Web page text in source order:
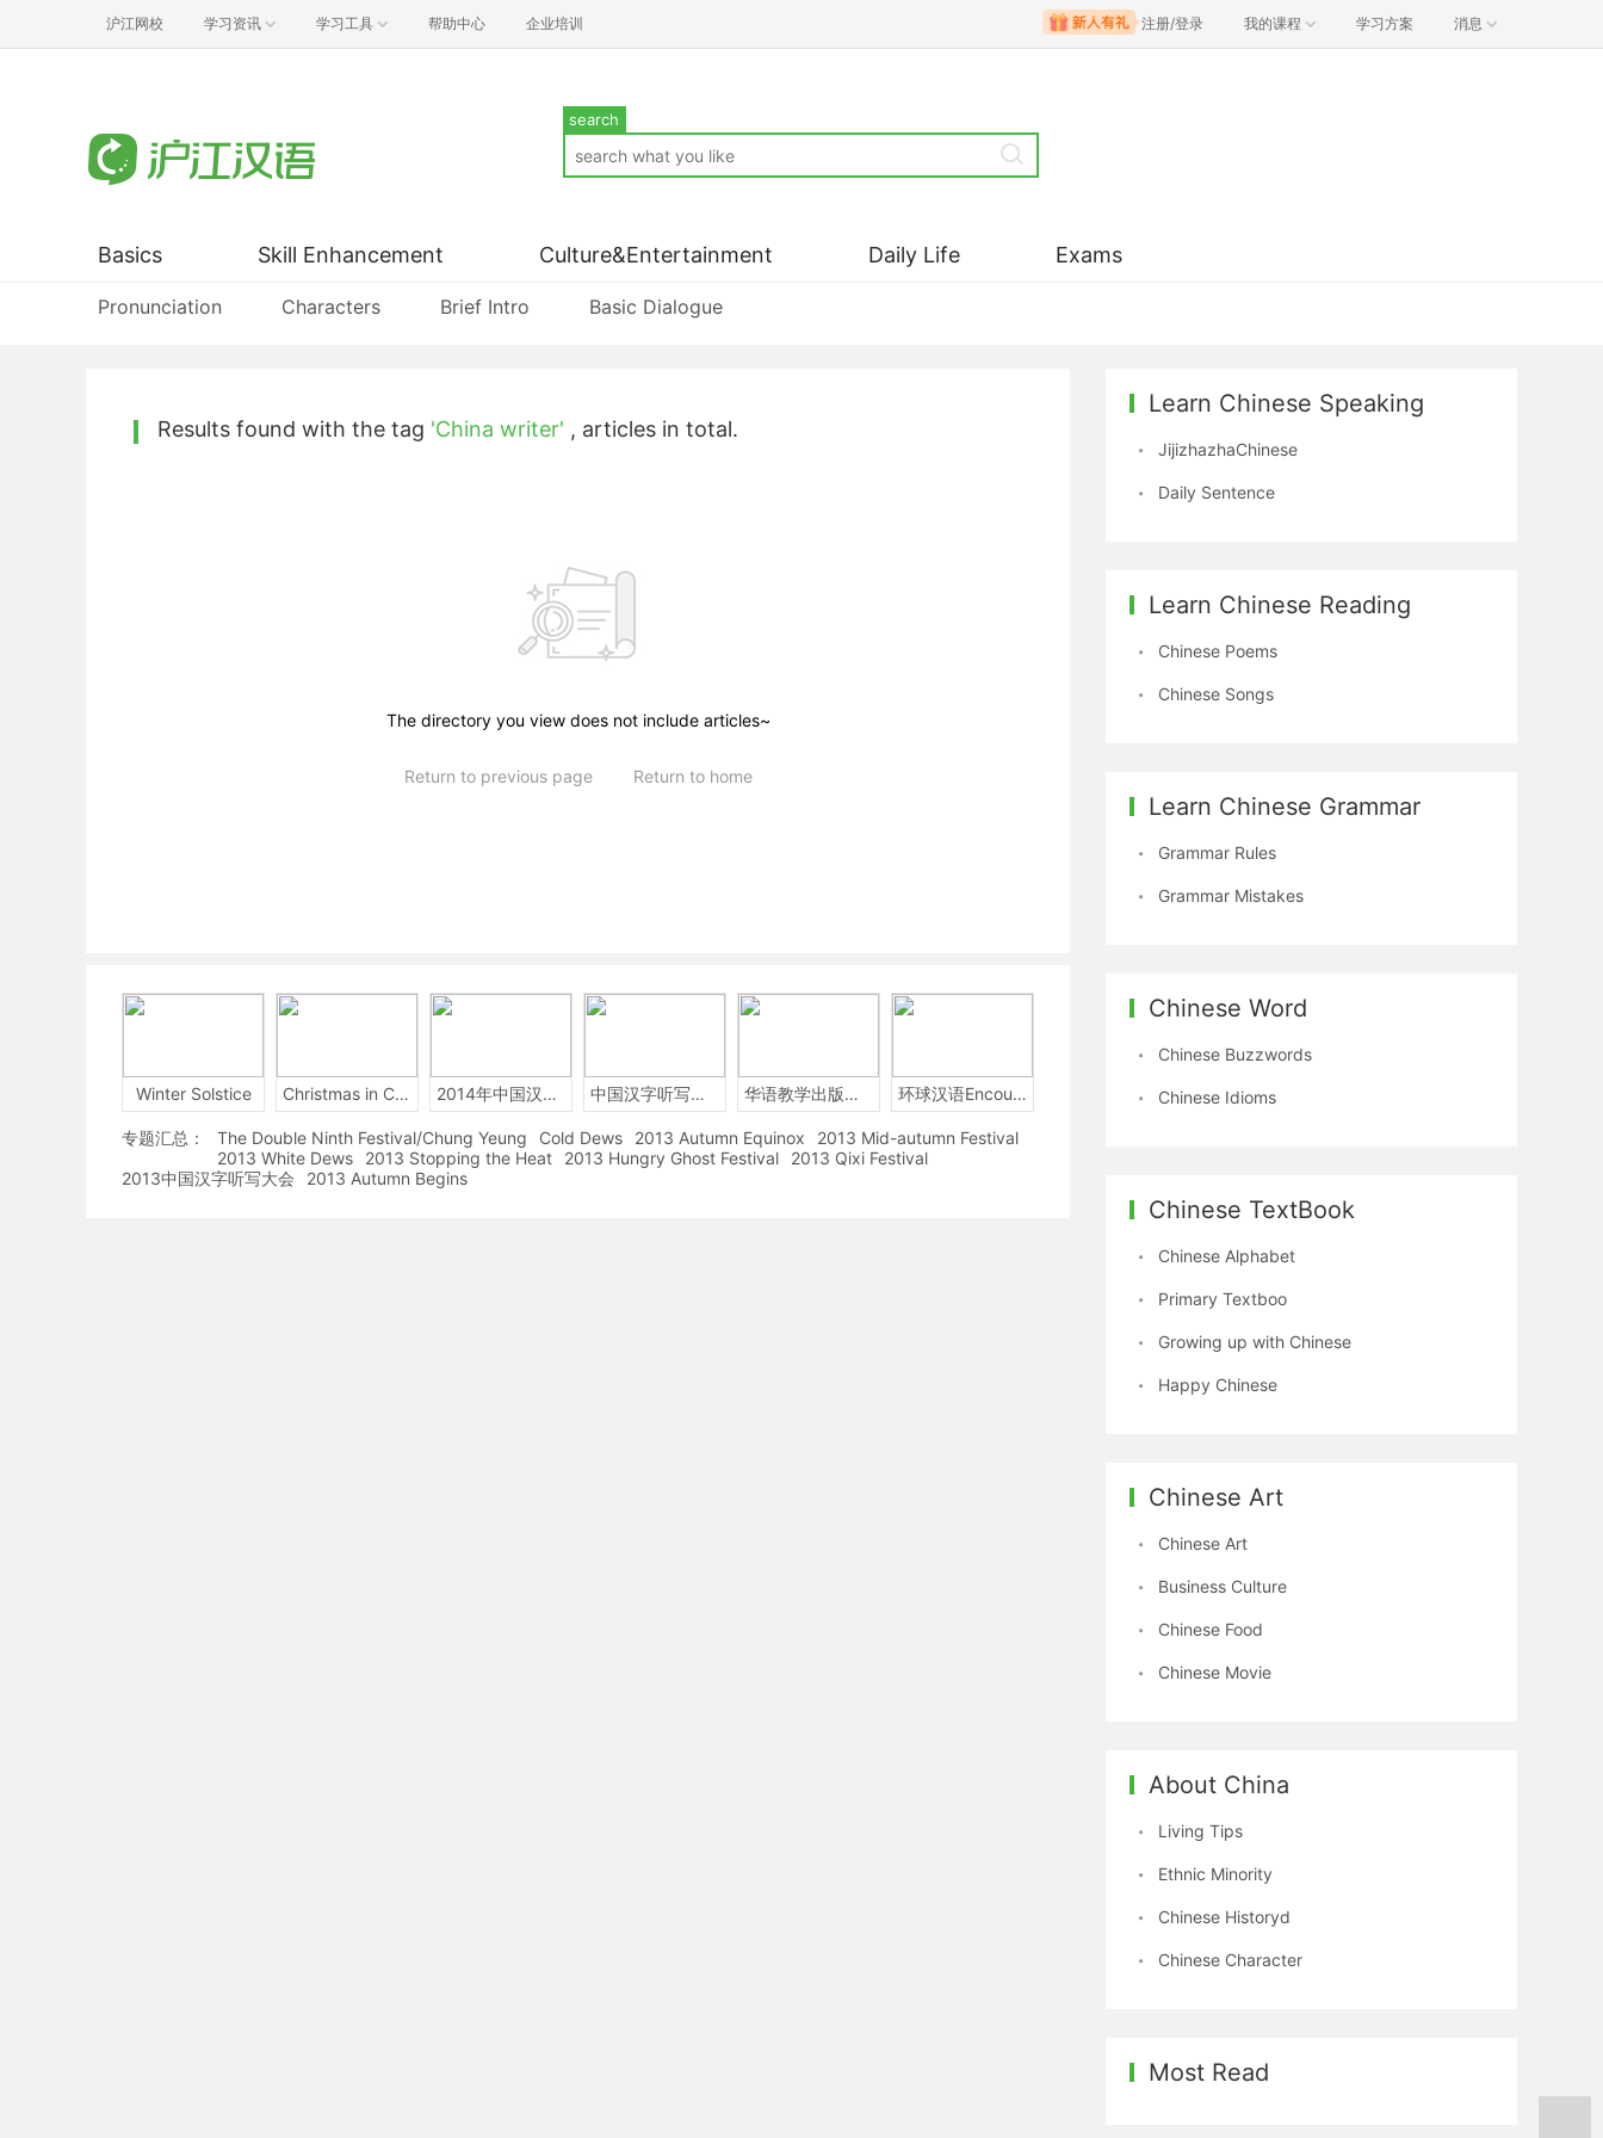
沪江网校 学习资讯 学习工具 帮助中心 企业培训 注册/登录 我的课程 学习方案 消息
search
Basics
Pronunciation Characters Brief Intro Basic Dialogue
Skill Enhancement Culture&Entertainment Daily Life Exams
Results found with the tag 'China writer' , articles in total.
The directory you view does not include articles~
Return to previous page Return to home
Winter Solstice Christmas in China 2014年中国汉字听写大会 中国汉字听写大赛 华语教学出版社Sinolingua 环球汉语Encounters
专题汇总： The Double Ninth Festival/Chung Yeung Cold Dews 2013 Autumn Equinox
2013 Mid-autumn Festival
2013 White Dews
2013 Stopping the Heat 2013 Hungry Ghost Festival
2013 Qixi Festival
2013中国汉字听写大会
2013 Autumn Begins
Learn Chinese Speaking
JijizhazhaChinese
Daily Sentence
Learn Chinese Reading
Chinese Poems
Chinese Songs
Learn Chinese Grammar
Grammar Rules
Grammar Mistakes
Chinese Word
Chinese Buzzwords
Chinese Idioms
Chinese TextBook
Chinese Alphabet
Primary Textboo
Growing up with Chinese
Happy Chinese
Chinese Art
Chinese Art
Business Culture
Chinese Food
Chinese Movie
About China
Living Tips
Ethnic Minority
Chinese Historyd
Chinese Character
Most Read